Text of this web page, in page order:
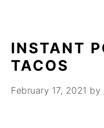
INSTANT
TACOS
February 17, 2021 by